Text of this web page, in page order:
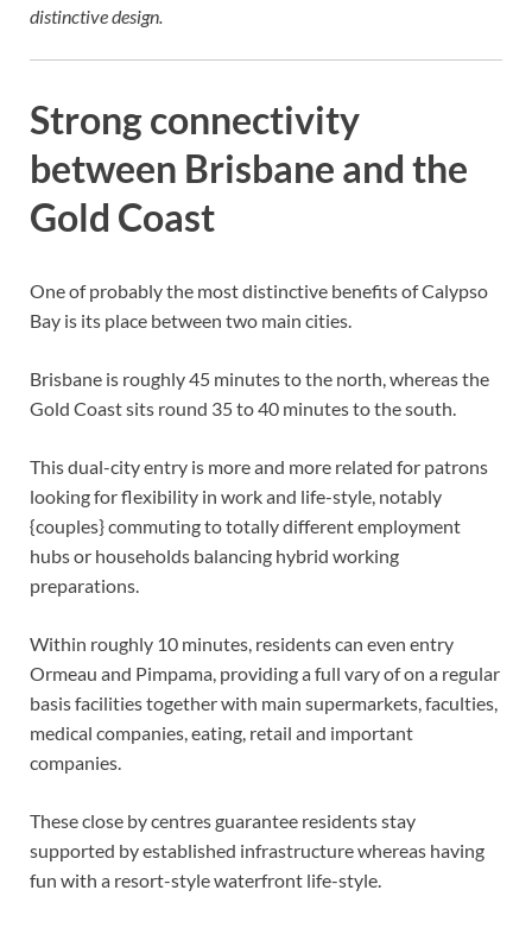
distinctive design.
Strong connectivity
between Brisbane and the
Gold Coast
One of probably the most distinctive benefits of Calypso
Bay is its place between two main cities.
Brisbane is roughly 45 minutes to the north, whereas the
Gold Coast sits round 35 to 40 minutes to the south.
This dual-city entry is more and more related for patrons
looking for flexibility in work and life-style, notably
{couples} commuting to totally different employment
hubs or households balancing hybrid working
preparations.
Within roughly 10 minutes, residents can even entry
Ormeau and Pimpama, providing a full vary of on a regular
basis facilities together with main supermarkets, faculties,
medical companies, eating, retail and important
companies.
These close by centres guarantee residents stay
supported by established infrastructure whereas having
fun with a resort-style waterfront life-style.